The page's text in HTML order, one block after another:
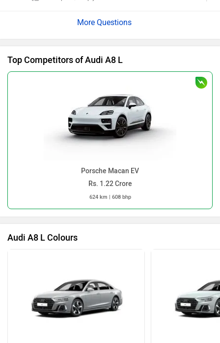
Top Competitors of Audi A8 L
Porsche Macan EV
Rs. 1.22 Crore
624 km | 608 bhp
Audi A8 L Colours